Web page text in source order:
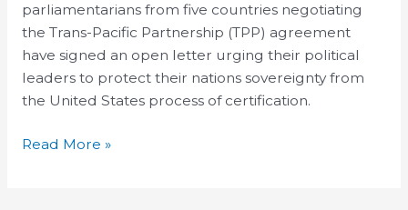
parliamentarians from five countries negotiating
the Trans-Pacific Partnership (TPP) agreement
have signed an open letter urging their political
leaders to protect their nations sovereignty from
the United States process of certification.
of
sovereignty
Read More »